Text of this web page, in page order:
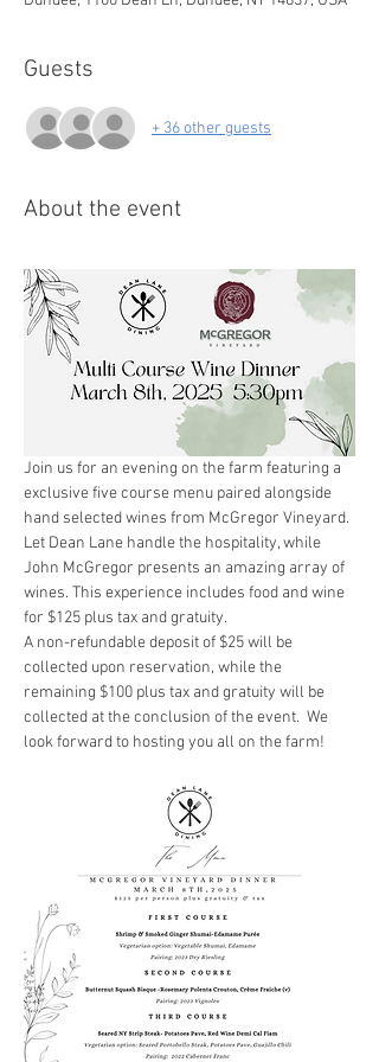
Guests
+ 36 other guests
About the event
Join us for an evening on the farm featuring a
exclusive five course menu paired alongside
hand selected wines from McGregor Vineyard.
Let Dean Lane handle the hospitality, while
John McGregor presents an amazing array of
wines. This experience includes food and wine
for $125 plus tax and gratuity.
A non-refundable deposit of $25 will be
collected upon reservation, while the
remaining $100 plus tax and gratuity will be
collected at the conclusion of the event.  We
look forward to hosting you all on the farm!